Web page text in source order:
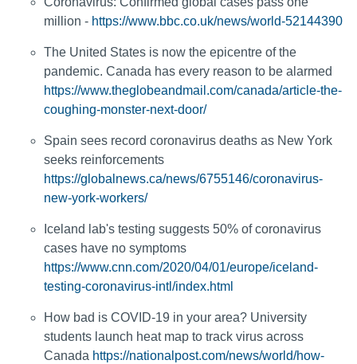
million - https://www.bbc.co.uk/news/world-52144390
The United States is now the epicentre of the
pandemic. Canada has every reason to be alarmed
https://www.theglobeandmail.com/canada/article-the-
coughing-monster-next-door/
Spain sees record coronavirus deaths as New York
seeks reinforcements
https://globalnews.ca/news/6755146/coronavirus-
new-york-workers/
Iceland lab's testing suggests 50% of coronavirus
cases have no symptoms
https://www.cnn.com/2020/04/01/europe/iceland-
testing-coronavirus-intl/index.html
How bad is COVID-19 in your area? University
students launch heat map to track virus across
Canada https://nationalpost.com/news/world/how-